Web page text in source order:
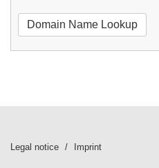
Domain Name Lookup
Legal notice Imprint